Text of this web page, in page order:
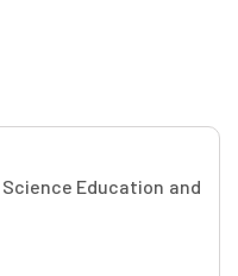
Education and